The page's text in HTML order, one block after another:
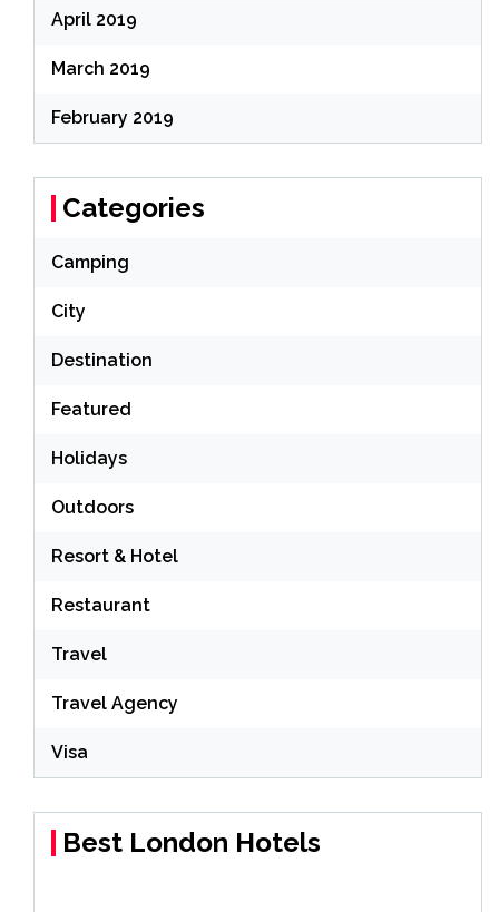
April 2019
March 2019
February 2019
Categories
Camping
City
Destination
Featured
Holidays
Outdoors
Resort & Hotel
Restaurant
Travel
Travel Agency
Visa
Best London Hotels